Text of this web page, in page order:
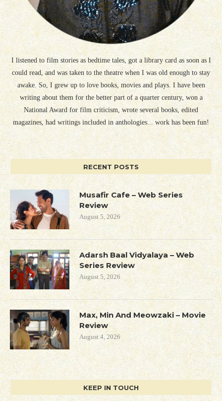
I listened to film stories as bedtime tales, got a library card as soon as I
could read, and was taken to the theatre when I was old enough to stay
awake. So, I grew up to love books, movies and plays. I have been
writing about them for the better part of a quarter century, won a
National Award for film criticism, wrote several books, edited
magazines, had writings included in anthologies... work has been fun!
RECENT POSTS
Musafir Cafe – Web Series
Review
August 5, 2026
Adarsh Baal Vidyalaya – Web
Series Review
August 5, 2026
Max, Min And Meowzaki – Movie
Review
August 4, 2026
KEEP IN TOUCH